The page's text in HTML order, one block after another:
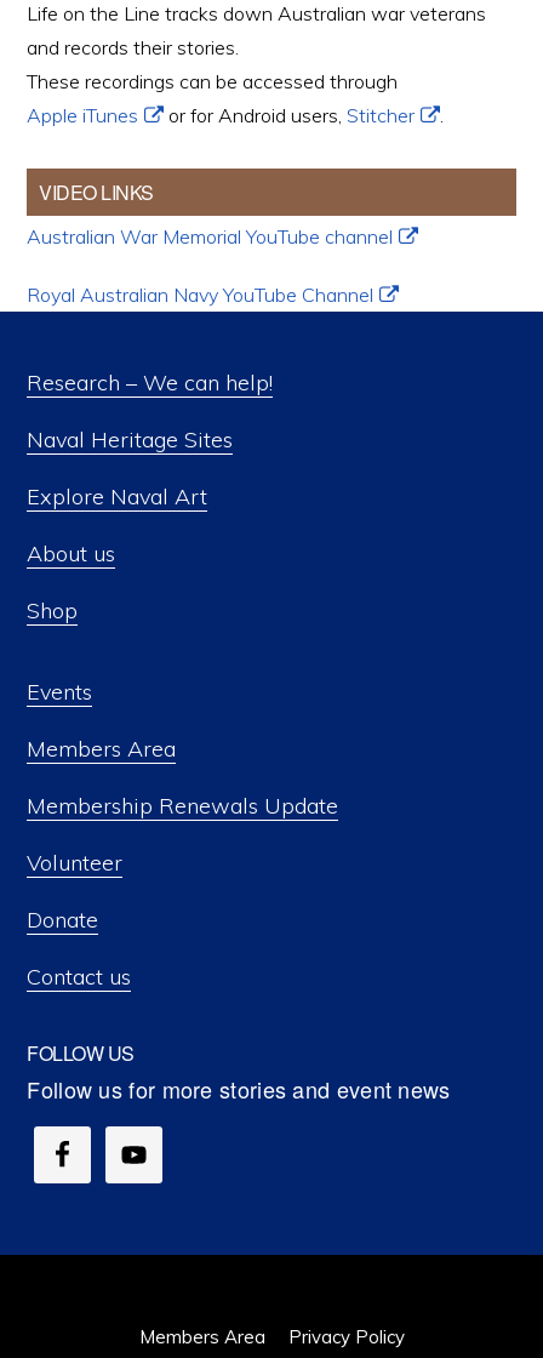
Life on the Line tracks down Australian war veterans
and records their stories.
These recordings can be accessed through
Apple iTunes
or for Android users,Stitcher .
VIDEO LINKS
Australian War Memorial YouTube channel
Royal Australian Navy YouTube Channel
Research – We can help!
Naval Heritage Sites
Explore Naval Art
About us
Shop
Events
Members Area
Membership Renewals Update
Volunteer
Donate
Contact us
FOLLOW US
Members Area Privacy Policy